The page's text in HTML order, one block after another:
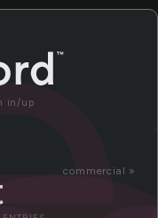
in/up
commercial »